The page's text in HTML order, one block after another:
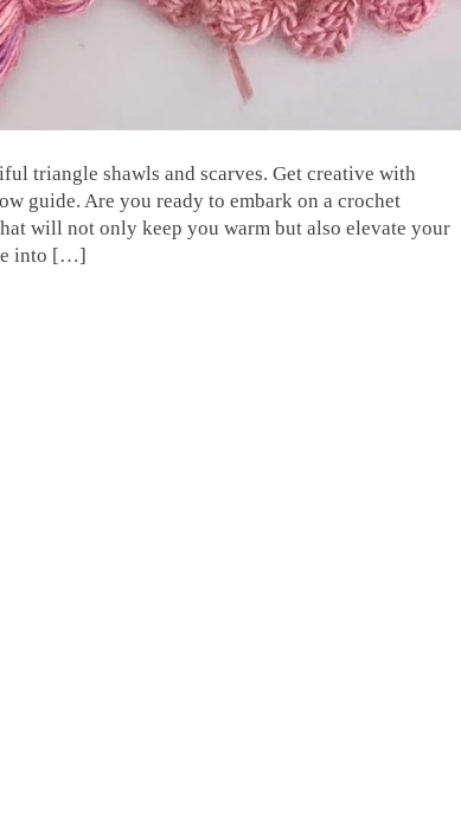
triangle shawls and scarves. Get creative with
guide. Are you ready to embark on a crochet
will not only keep you warm but also elevate your
into […]